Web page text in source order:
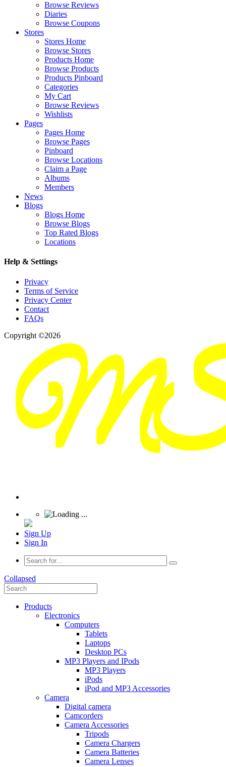
Browse Reviews
Diaries
Browse Coupons
Stores
Stores Home
Browse Stores
Products Home
Browse Products
Products Pinboard
Categories
My Cart
Browse Reviews
Wishlists
Pages
Pages Home
Browse Pages
Pinboard
Browse Locations
Claim a Page
Albums
Members
News
Blogs
Blogs Home
Browse Blogs
Top Rated Blogs
Locations
Help & Settings
Privacy
Terms of Service
Privacy Center
Contact
FAQs
Copyright ©2026
Sign Up
Sign In
Collapsed
Products
Electronics
Computers
Tablets
Laptops
Desktop PCs
MP3 Players and IPods
MP3 Players
iPods
iPod and MP3 Accessories
Camera
Digital camera
Camcorders
Camera Accessories
Tripods
Camera Chargers
Camera Batteries
Camera Lenses